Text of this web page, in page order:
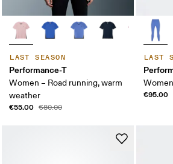
LAST SEASON
Performance-T
Women – Road running, warm
weather
€55.00 €80.00
LAST
€95.00